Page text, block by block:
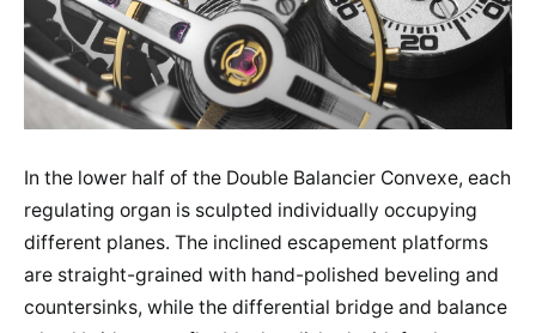
In the lower half of the Double Balancier Convexe, each
regulating organ is sculpted individually occupying
different planes. The inclined escapement platforms
are straight-grained with hand-polished beveling and
countersinks, while the differential bridge and balance